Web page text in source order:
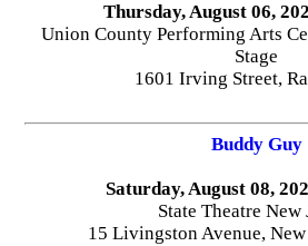
Thursday, August 06,
Union County Performing Arts
Stage
1601 Irving Street,
Buddy Guy
Saturday, August 08,
State Theatre New
15 Livingston Avenue,